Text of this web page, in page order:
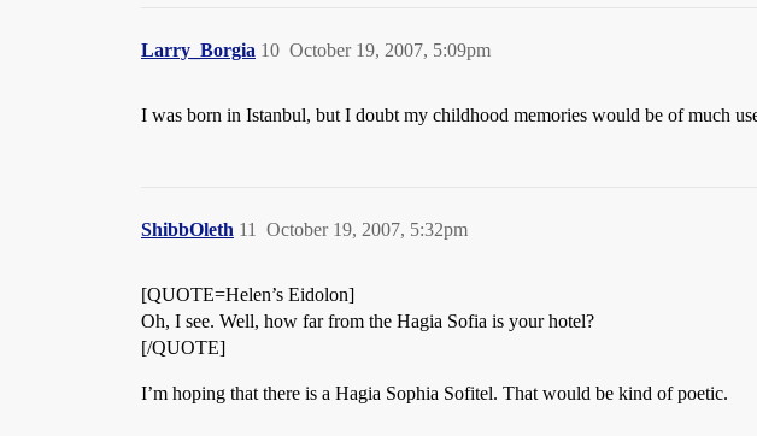
Larry_Borgia October 19, 2007, 5:09pm
10
I was born in Istanbul, but I doubt my childhood memories would be of much
ShibbOleth October 19, 2007, 5:32pm
11
[QUOTE=Helen’s Eidolon]
Oh, I see. Well, how far from the Hagia Sofia is your hotel?
[/QUOTE]
I’m hoping that there is a Hagia Sophia Sofitel. That would be kind of poetic.